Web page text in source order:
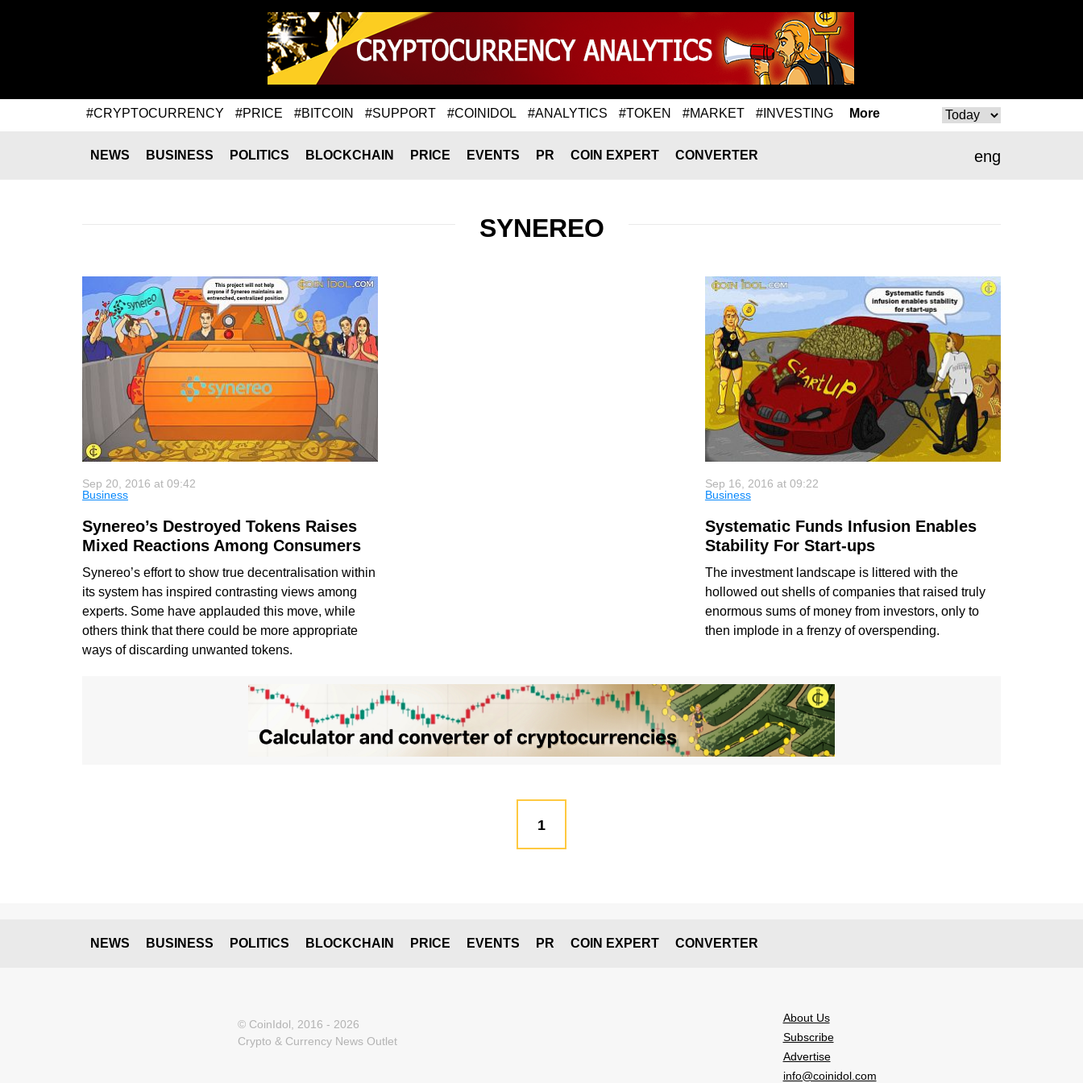
#CRYPTOCURRENCY #PRICE #BITCOIN #SUPPORT #COINIDOL #ANALYTICS #TOKEN #MARKET #INVESTING More
eng
NEWS BUSINESS POLITICS BLOCKCHAIN PRICE EVENTS PR COIN EXPERT CONVERTER
SYNEREO
Sep 20, 2016 at 09:42
Business
Synereo’s Destroyed Tokens Raises
Mixed Reactions Among Consumers
Synereo’s effort to show true decentralisation within
its system has inspired contrasting views among
experts. Some have applauded this move, while
others think that there could be more appropriate
ways of discarding unwanted tokens.
Sep 16, 2016 at 09:22
Business
Systematic Funds Infusion Enables
Stability For Start-ups
The investment landscape is littered with the
hollowed out shells of companies that raised truly
enormous sums of money from investors, only to
then implode in a frenzy of overspending.
1
NEWS BUSINESS POLITICS BLOCKCHAIN PRICE EVENTS PR COIN EXPERT CONVERTER
© CoinIdol, 2016 - 2026
Crypto & Currency News Outlet
About Us
Subscribe
Advertise
info@coinidol.com